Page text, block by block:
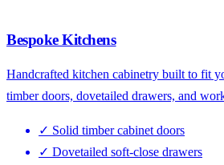
Bespoke Kitchens
Handcrafted kitchen cabinetry built to fit
timber doors, dovetailed drawers, and
✓ Solid timber cabinet doors
✓ Dovetailed soft-close drawers